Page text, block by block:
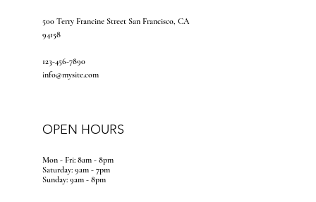
500 Terry Francine Street San Francisco, CA
94158
123-456-7890
info@mysite.com
OPEN HOURS
Mon - Fri: 8am - 8pm
​​Saturday: 9am - 7pm
​Sunday: 9am - 8pm